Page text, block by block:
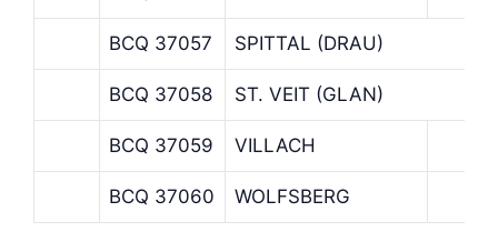
BCQ 37057 SPITTAL (DRAU)
BCQ 37058 ST. VEIT (GLAN)
BCQ 37059 VILLACH
BCQ 37060 WOLFSBERG